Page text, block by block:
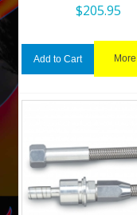
$205.95
Add to Cart